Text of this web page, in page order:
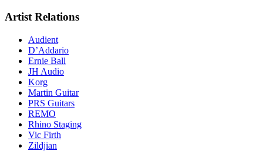
Artist Relations
Audient
D’Addario
Ernie Ball
JH Audio
Korg
Martin Guitar
PRS Guitars
REMO
Rhino Staging
Vic Firth
Zildjian